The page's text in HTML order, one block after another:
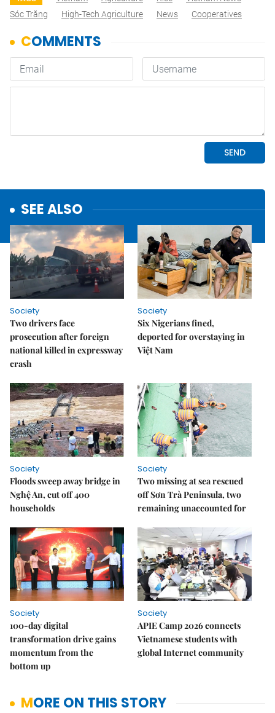
Sóc Trăng
High-Tech Agriculture News Cooperatives
SEE ALSO
Society
Two drivers face
prosecution after foreign
national killed in expressway
crash
Society
Six Nigerians fined,
deported for overstaying in
Việt Nam
Society
Floods sweep away bridge in
Nghệ An, cut off 400
households
Society
Two missing at sea rescued
off Sơn Trà Peninsula, two
remaining unaccounted for
Society
100-day digital
transformation drive gains
momentum from the
bottom up
Society
APIE Camp 2026 connects
Vietnamese students with
global Internet community
MORE ON THIS STORY